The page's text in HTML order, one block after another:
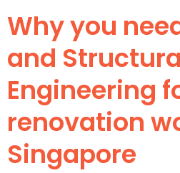
Why you
and
Engineering
renovation
Singapore